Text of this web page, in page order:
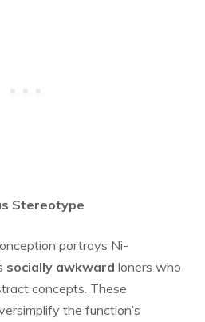
Stereotype
portrays Ni-
socially awkward loners who
concepts. These
the function’s